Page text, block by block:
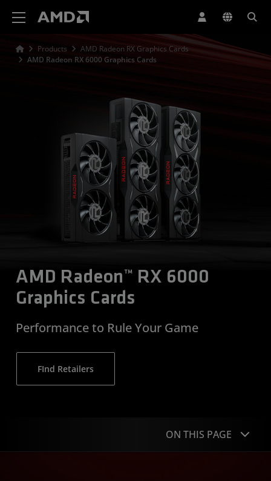
Products
AMD Radeon RX Graphics Cards
AMD Radeon RX 6000 Graphics Cards
AMD Radeon™ RX 6000
Graphics Cards
Performance to Rule Your Game
FInd Retailers
ON THIS PAGE